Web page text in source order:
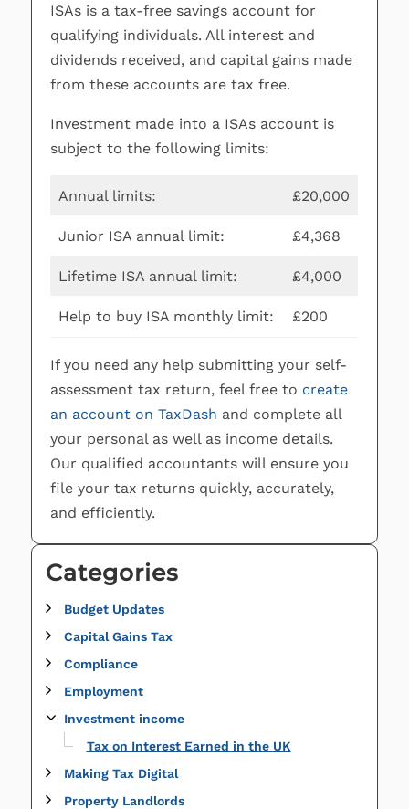
Categories
Budget Updates
Capital Gains Tax
Compliance
Employment
Investment income
Tax on Interest Earned in the UK
Making Tax Digital
Property Landlords
ISAs is a tax-free savings account for
qualifying individuals. All interest and
dividends received, and capital gains made
from these accounts are tax free.
Investment made into a ISAs account is
subject to the following limits:
Annual limits: £20,000
Junior ISA annual limit: £4,368
Lifetime ISA annual limit: £4,000
Help to buy ISA monthly limit: £200
If you need any help submitting your self-
assessment tax return, feel free to create
an account on TaxDash and complete all
your personal as well as income details.
Our qualified accountants will ensure you
file your tax returns quickly, accurately,
and efficiently.